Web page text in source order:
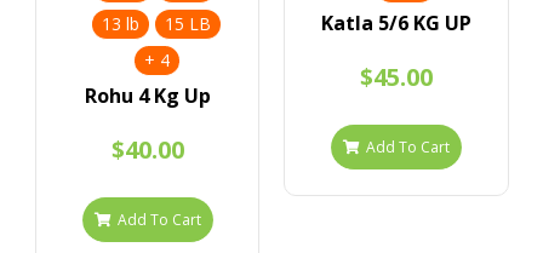
13 lb
15 LB
+ 4
Rohu 4 Kg Up
$40.00
Add To Cart
Katla 5/6 KG UP
$45.00
Add To Cart